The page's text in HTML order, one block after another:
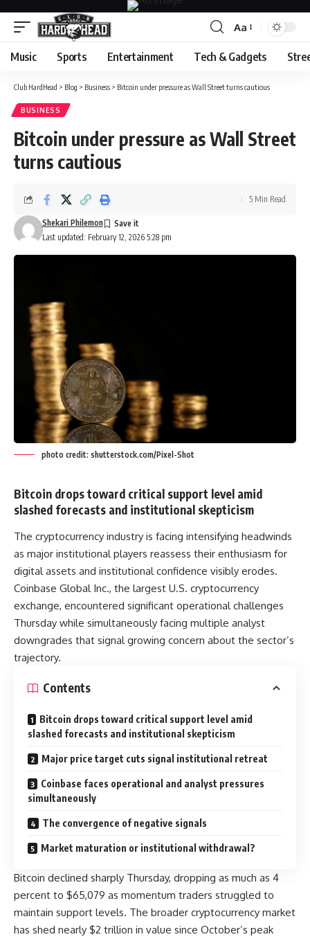
Font
Resizer
Aa
Music Sports Entertainment Tech & Gadgets
Club HardHead > Blog > Business > Bitcoin under pressure as Wall Street turns cautious
BUSINESS
Bitcoin under pressure as Wall Street
turns cautious
Last updated: February 12, 2026 5:28 pm
Shekari Philemon
5 Min Read
photo credit: shutterstock.com/Pixel-Shot
Bitcoin drops toward critical support level amid
slashed forecasts and institutional skepticism
The cryptocurrency industry is facing intensifying headwinds
as major institutional players reassess their enthusiasm for
digital assets and institutional confidence visibly erodes.
Coinbase Global Inc., the largest U.S. cryptocurrency
exchange, encountered significant operational challenges
Thursday while simultaneously facing multiple analyst
downgrades that signal growing concern about the sector’s
trajectory.
Contents
Bitcoin drops toward critical support level amid
slashed forecasts and institutional skepticism
Major price target cuts signal institutional retreat
Coinbase faces operational and analyst pressures
simultaneously
The convergence of negative signals
Market maturation or institutional withdrawal?
Bitcoin declined sharply Thursday, dropping as much as 4
percent to $65,079 as momentum traders struggled to
maintain support levels. The broader cryptocurrency market
has shed nearly $2 trillion in value since October’s peak